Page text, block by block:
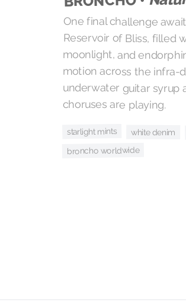
One final challenge
Reservoir of Bliss,
moonlight, and
motion across the infra-
underwater guitar syrup
choruses are playing.
starlight mints white denim
broncho worldwide